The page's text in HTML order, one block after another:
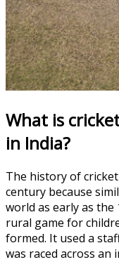
What is
in India?
The history of
century because
world as early as the
rural game for
formed. It used a
was raced across an